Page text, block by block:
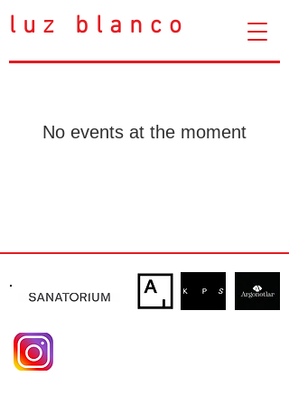
luz blanco
No events at the moment